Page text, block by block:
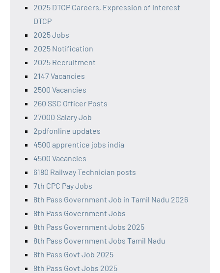
2025 DTCP Careers, Expression of Interest
DTCP
2025 Jobs
2025 Notification
2025 Recruitment
2147 Vacancies
2500 Vacancies
260 SSC Officer Posts
27000 Salary Job
2pdfonline updates
4500 apprentice jobs india
4500 Vacancies
6180 Railway Technician posts
7th CPC Pay Jobs
8th Pass Government Job in Tamil Nadu 2026
8th Pass Government Jobs
8th Pass Government Jobs 2025
8th Pass Government Jobs Tamil Nadu
8th Pass Govt Job 2025
8th Pass Govt Jobs 2025